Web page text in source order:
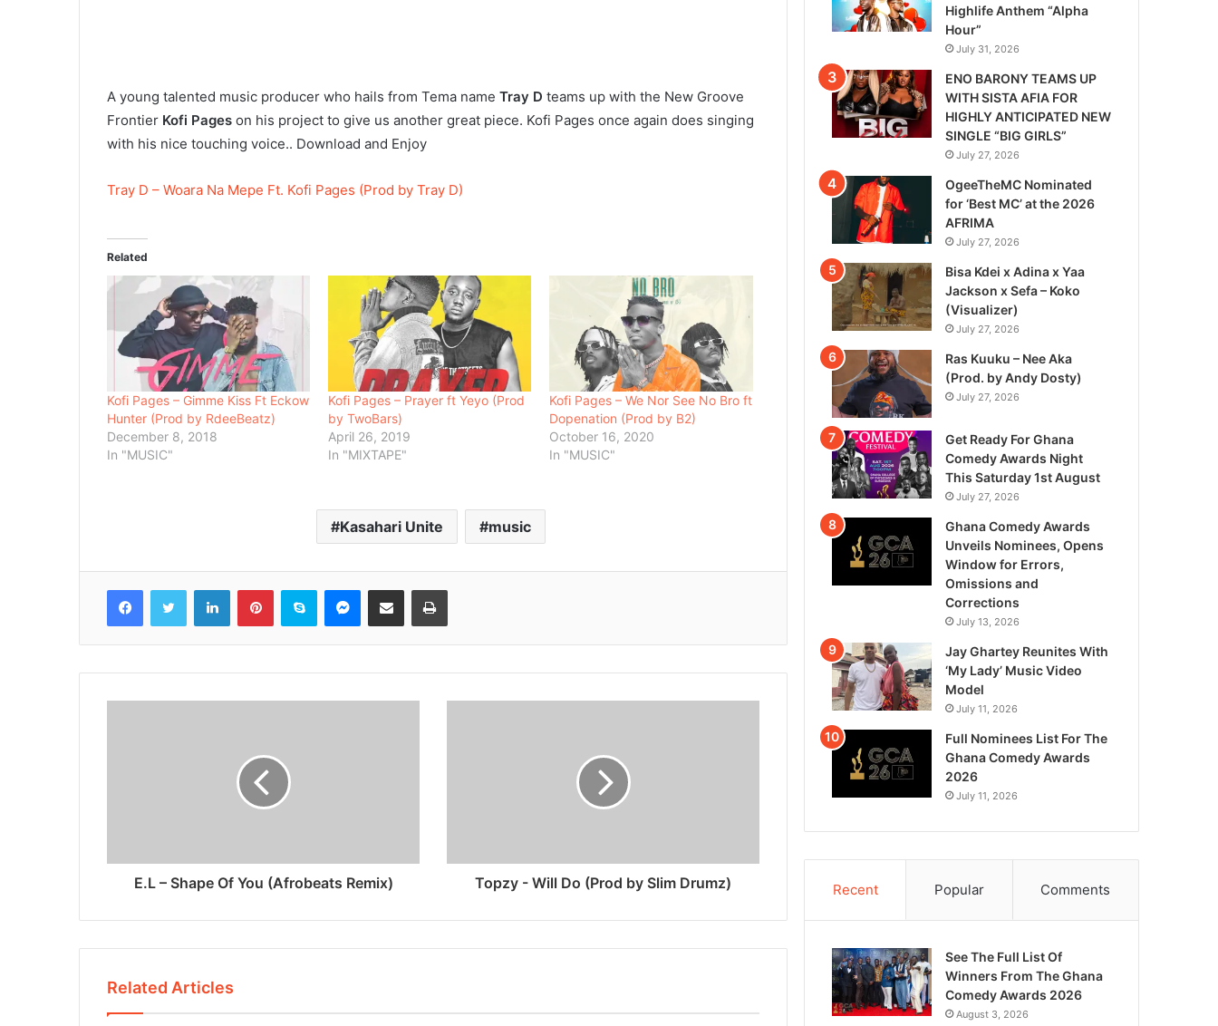
A young talented music producer who hails from Tema name Tray D teams up with the New Groove
Frontier Kofi Pages on his project to give us another great piece. Kofi Pages once again does singing
with his nice touching voice.. Download and Enjoy
Tray D – Woara Na Mepe Ft. Kofi Pages (Prod by Tray D)
Related
Kofi Pages – Gimme Kiss Ft Eckow
Hunter (Prod by RdeeBeatz)
December 8, 2018
In "MUSIC"
Kofi Pages – Prayer ft Yeyo (Prod
by TwoBars)
April 26, 2019
In "MIXTAPE"
Kofi Pages – We Nor See No Bro ft
Dopenation (Prod by B2)
October 16, 2020
In "MUSIC"
Kasahari Unite music
E.L – Shape Of You (Afrobeats Remix) Topzy - Will Do (Prod by Slim Drumz)
Related Articles
Highlife Anthem “Alpha
Hour”
July 31, 2026
ENO BARONY TEAMS UP
WITH SISTA AFIA FOR
HIGHLY ANTICIPATED NEW
SINGLE “BIG GIRLS”
July 27, 2026
OgeeTheMC Nominated
for ‘Best MC’ at the 2026
AFRIMA
July 27, 2026
Bisa Kdei x Adina x Yaa
Jackson x Sefa – Koko
(Visualizer)
July 27, 2026
Ras Kuuku – Nee Aka
(Prod. by Andy Dosty)
July 27, 2026
Get Ready For Ghana
Comedy Awards Night
This Saturday 1st August
July 27, 2026
Ghana Comedy Awards
Unveils Nominees, Opens
Window for Errors,
Omissions and
Corrections
July 13, 2026
Jay Ghartey Reunites With
‘My Lady’ Music Video
Model
July 11, 2026
Full Nominees List For The
Ghana Comedy Awards
2026
July 11, 2026
Recent Popular Comments
See The Full List Of
Winners From The Ghana
Comedy Awards 2026
August 3, 2026